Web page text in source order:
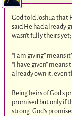
God told Joshua that
said He had already
wasn’t fully theirs
“I am giving” means
“I have given”
already own it, even
Being heirs of God’s
promised but only if
strong. God’s